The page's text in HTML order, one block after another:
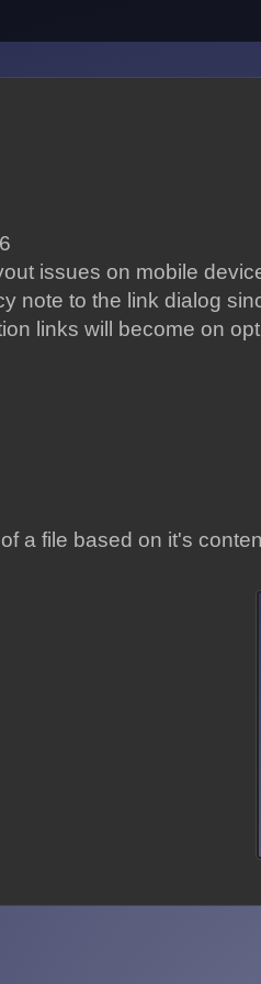
issues on mobile
note to the link dialog
links will become on
a file based on it's